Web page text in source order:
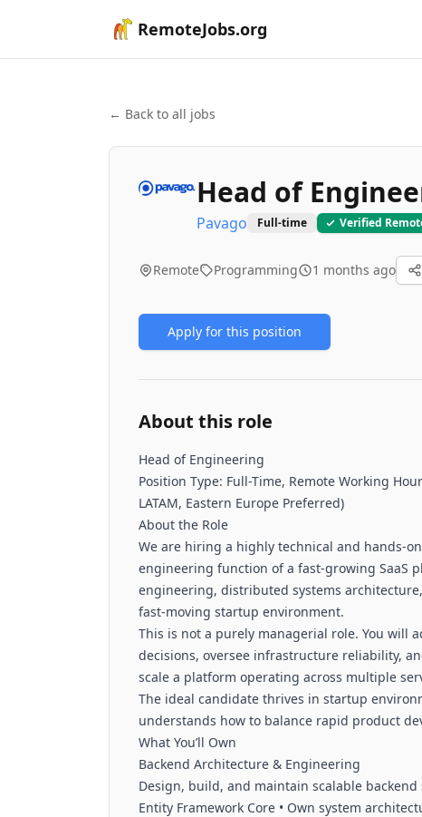
RemoteJobs.org
← Back to all jobs
Head of
Pavago Full-time Verified
Remote Programming 1 months ago
Apply for this position
About this role
Head of Engineering
Position Type: Full-Time, Remote Working
LATAM, Eastern Europe Preferred)
About the Role
We are hiring a highly technical and hands-
engineering function of a fast-growing SaaS
engineering, distributed systems
fast-moving startup environment.
This is not a purely managerial role. You will
decisions, oversee infrastructure reliability,
scale a platform operating across multiple
The ideal candidate thrives in startup
understands how to balance rapid product
What You’ll Own
Backend Architecture & Engineering
Design, build, and maintain scalable backend
Entity Framework Core • Own system